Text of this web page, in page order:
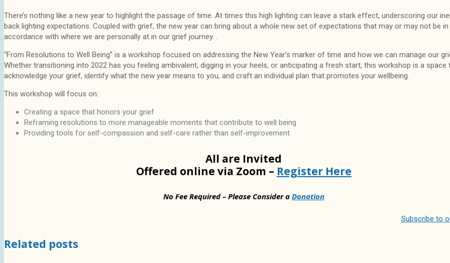
There’s nothing like a new year to highlight the passage of time. At times this high lighting can leave a stark effect, underscoring our
back lighting expectations. Coupled with grief, the new year can bring about a whole new set of expectations that may or may not be in
accordance with where we are personally at in our grief journey. .
“From Resolutions to Well Being” is a workshop focused on addressing the New Year’s marker of time and how we can manage our
Whether transitioning into 2022 has you feeling ambivalent, digging in your heels, or anticipating a fresh start, this workshop is a space
acknowledge your grief, identify what the new year means to you, and craft an individual plan that promotes your wellbeing.
This workshop will focus on:
Creating a space that honors your grief
Reframing resolutions to more manageable moments that contribute to well being
Providing tools for self-compassion and self-care rather than self-improvement
All are Invited
Offered online via Zoom – Register Here
No Fee Required – Please Consider a Donation
Subscribe to
Related posts